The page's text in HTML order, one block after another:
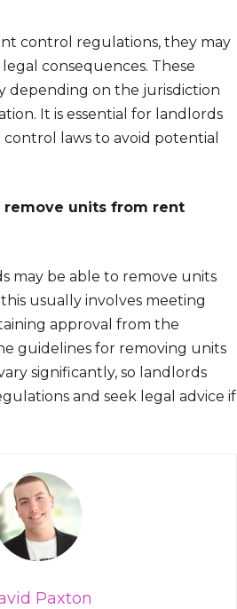
control regulations, they may
consequences. These
depending on the jurisdiction
It is essential for landlords
laws to avoid potential
remove units from rent
may be able to remove units
usually involves meeting
approval from the
guidelines for removing units
significantly, so landlords
and seek legal advice if
Paxton